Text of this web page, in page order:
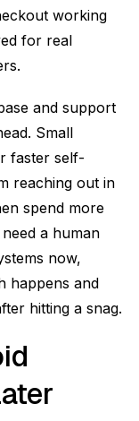
working
for real
and support
Small
faster self-
reaching out in
spend more
a human
now,
happens and
hitting a snag.